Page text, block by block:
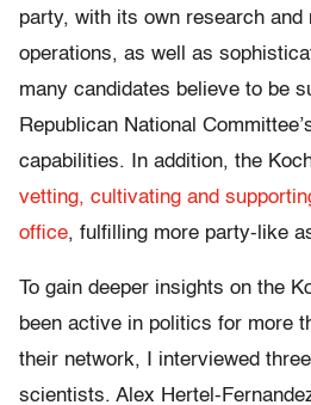
party, with its own research and
operations, as well as
many candidates believe to be
Republican National
capabilities. In addition, the
vetting, cultivating and
office, fulfilling more party-like
To gain deeper insights on the
been active in politics for more
their network, I interviewed
scientists. Alex Hertel-